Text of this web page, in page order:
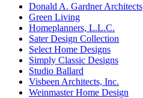
Donald A. Gardner Architects
Green Living
Homeplanners, L.L.C.
Sater Design Collection
Select Home Designs
Simply Classic Designs
Studio Ballard
Visbeen Architects, Inc.
Weinmaster Home Design